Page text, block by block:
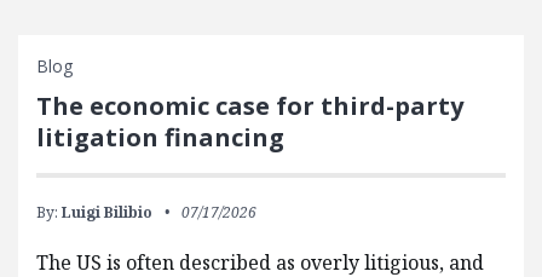
Blog
The economic case for third-party
litigation financing
By: Luigi Bilibio 07/17/2026
The US is often described as overly litigious, and